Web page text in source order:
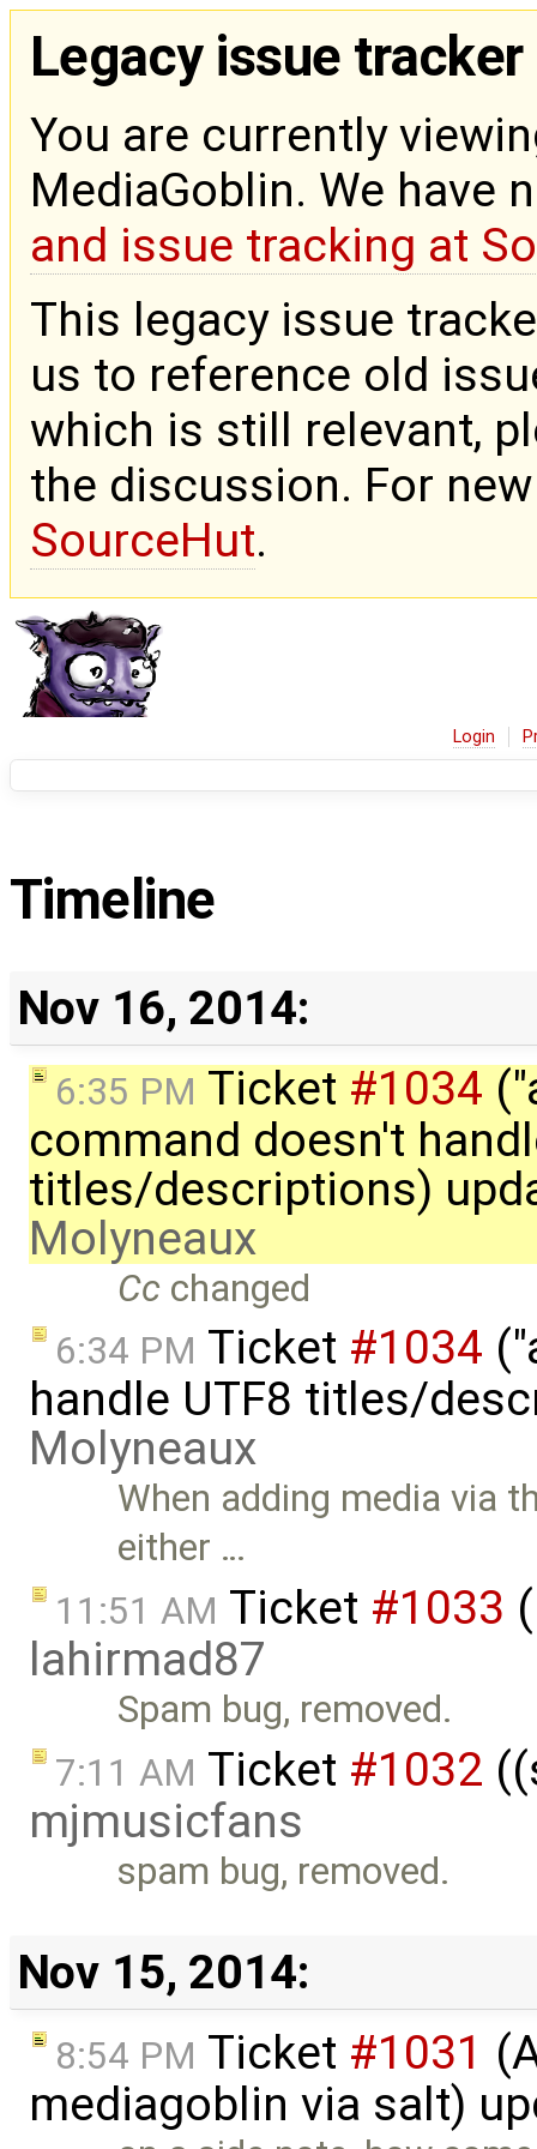
Legacy issue tracker
You are currently
MediaGoblin. We have
and issue tracking at
This legacy issue
us to reference old
which is still relevant,
the discussion. For
SourceHut.
Login
Timeline
Nov 16, 2014:
6:35 PM Ticket #1034
command doesn't
titles/descriptions)
Molyneaux
Cc changed
6:34 PM Ticket #1034
handle UTF8 titles/
Molyneaux
When adding media via
either …
11:51 AM Ticket #1033
lahirmad87
Spam bug, removed.
7:11 AM Ticket #1032
mjmusicfans
spam bug, removed.
Nov 15, 2014:
8:54 PM Ticket #1031
mediagoblin via salt)